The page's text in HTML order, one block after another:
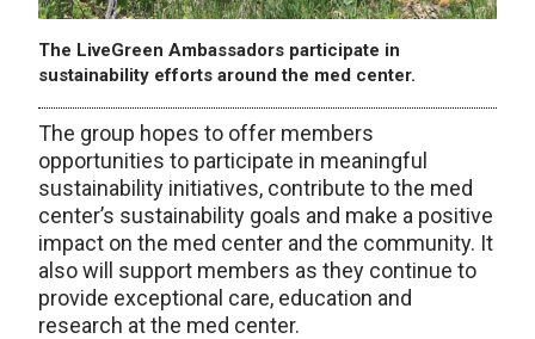
The LiveGreen Ambassadors participate in
sustainability efforts around the med center.
The group hopes to offer members
opportunities to participate in meaningful
sustainability initiatives, contribute to the med
center’s sustainability goals and make a positive
impact on the med center and the community. It
also will support members as they continue to
provide exceptional care, education and
research at the med center.